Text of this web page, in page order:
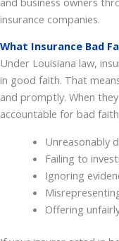
insurance companies.
What Insurance Bad
Under Louisiana law,
in good faith. That
and promptly. When
accountable for bad
Unreasonably
Failing to
Ignoring
Offering